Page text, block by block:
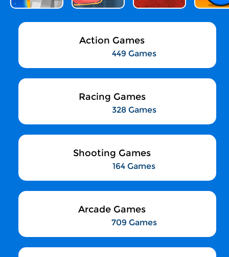
Action Games
449 Games
Racing Games
328 Games
Shooting Games
164 Games
Arcade Games
709 Games